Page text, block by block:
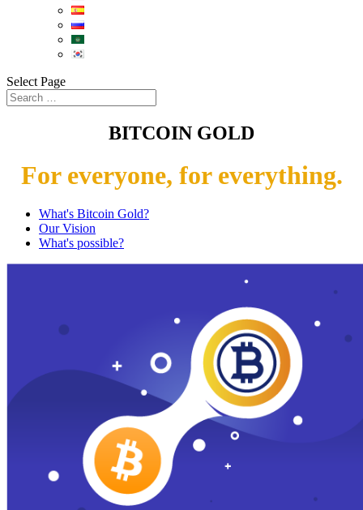
Select Page
BITCOIN GOLD
For everyone, for everything.
What's Bitcoin Gold?
Our Vision
What's possible?